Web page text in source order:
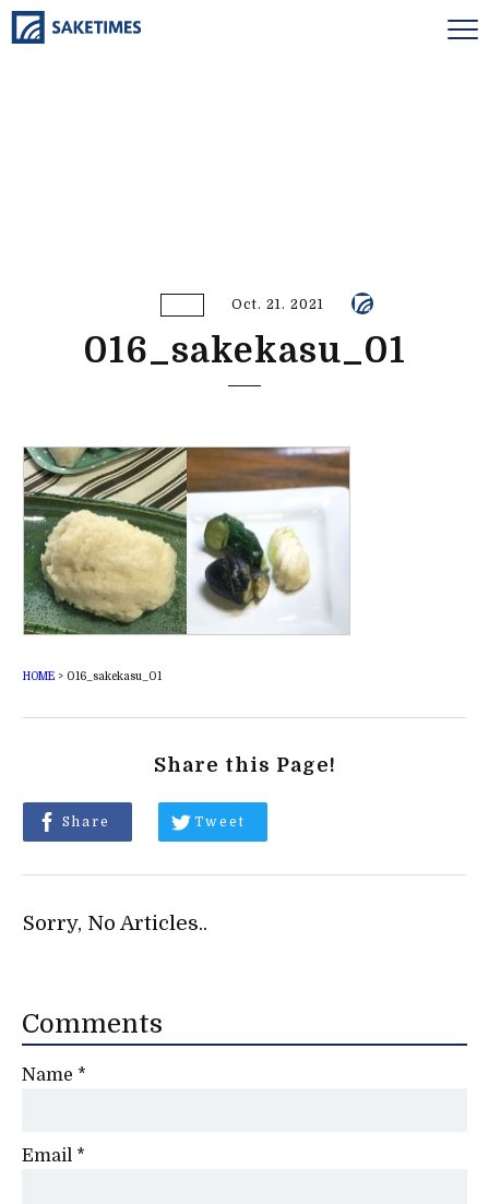
Oct. 21. 2021
016_sakekasu_01
HOME> 016_sakekasu_01
Share this Page!
Share Tweet
Sorry, No Articles..
Comments
Name *
Email *